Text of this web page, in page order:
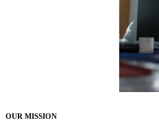
OUR MISSION